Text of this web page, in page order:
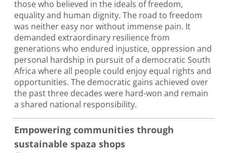
those who believed in the ideals of freedom,
equality and human dignity. The road to freedom
was neither easy nor without immense pain. It
demanded extraordinary resilience from
generations who endured injustice, oppression and
personal hardship in pursuit of a democratic South
Africa where all people could enjoy equal rights and
opportunities. The democratic gains achieved over
the past three decades were hard-won and remain
a shared national responsibility.
Empowering communities through
sustainable spaza shops